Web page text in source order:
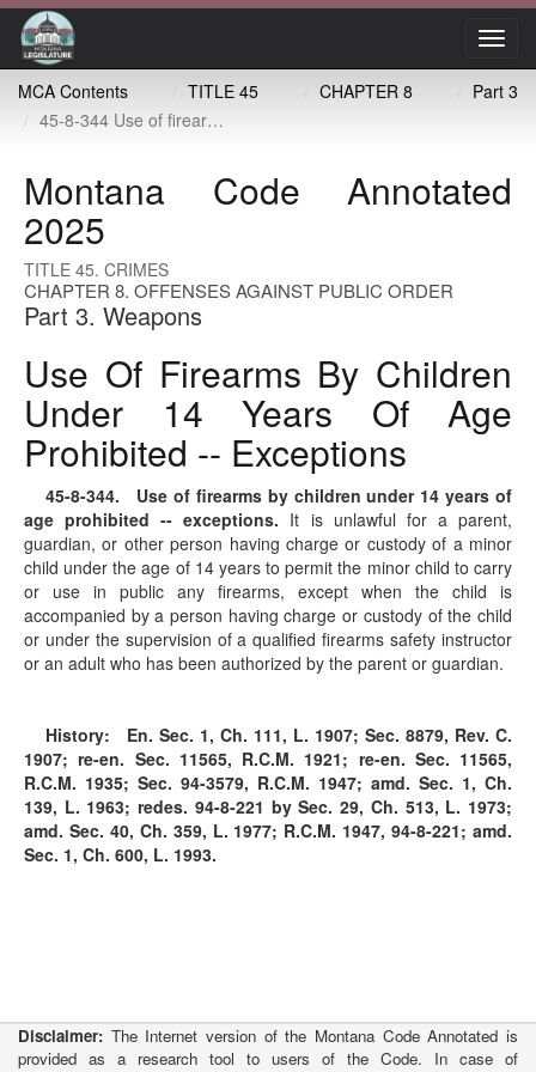
MCA Contents
TITLE 45 CHAPTER 8
Part 3
45-8-344 Use of firearms by children under 14 years of age prohibited -- exceptions
Montana Code Annotated
2025
TITLE 45. CRIMES
CHAPTER 8. OFFENSES AGAINST PUBLIC ORDER
Part 3. Weapons
Use Of Firearms By Children
Under 14 Years Of Age
Prohibited -- Exceptions
45-8-344. Use of firearms by children under 14 years of
age prohibited -- exceptions. It is unlawful for a parent,
guardian, or other person having charge or custody of a minor
child under the age of 14 years to permit the minor child to carry
or use in public any firearms, except when the child is
accompanied by a person having charge or custody of the child
or under the supervision of a qualified firearms safety instructor
or an adult who has been authorized by the parent or guardian.
History: En. Sec. 1, Ch. 111, L. 1907; Sec. 8879, Rev. C.
1907; re-en. Sec. 11565, R.C.M. 1921; re-en. Sec. 11565,
R.C.M. 1935; Sec. 94-3579, R.C.M. 1947; amd. Sec. 1, Ch.
139, L. 1963; redes. 94-8-221 by Sec. 29, Ch. 513, L. 1973;
amd. Sec. 40, Ch. 359, L. 1977; R.C.M. 1947,94-8-221; amd.
Sec. 1, Ch. 600, L. 1993.
Disclaimer: The Internet version of the Montana Code Annotated is
provided as a research tool to users of the Code. In case of